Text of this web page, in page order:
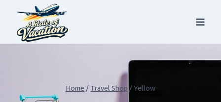
content
Home / Travel Shop /Yellow